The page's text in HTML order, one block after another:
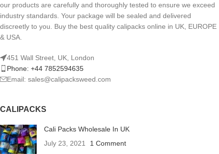
our products are carefully and thoroughly tested to ensure we exceed
industry standards. Your package will be sealed and delivered
discreetly to you. Buy the best quality calipacks online in UK, EUROPE
& USA.
451 Wall Street, UK, London
Phone: +44 7852594635
Email: sales@calipacksweed.com
CALIPACKS
Cali Packs Wholesale In UK
July 23, 2021
1 Comment